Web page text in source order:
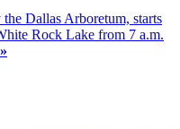
Dallas Arboretum, starts
Rock Lake from 7 a.m.